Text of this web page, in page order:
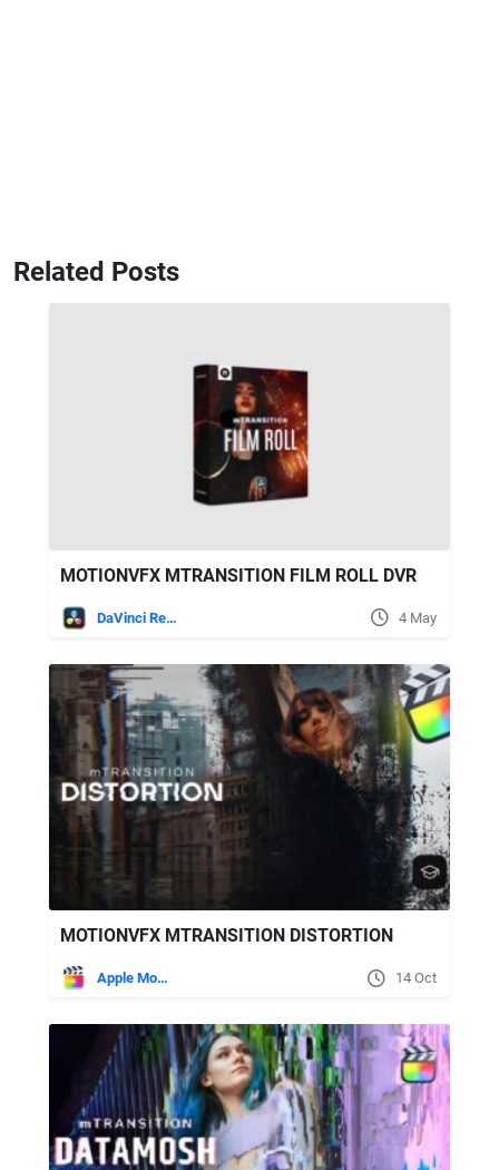
Related Posts
MOTIONVFX MTRANSITION FILM ROLL DVR
DaVinci Resolve 4 May
MOTIONVFX MTRANSITION DISTORTION
Apple Motion 14 Oct